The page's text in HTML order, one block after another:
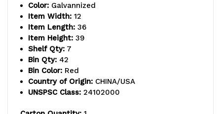
shelves,
(18)
5/8"L
shelves,
(18)
11-
5/8"L
Color: Galvannized
Item Width: 12
Item Length: 36
Item Height: 39
Shelf Qty: 7
Bin Qty: 42
Bin Color: Red
Country of Origin: CHINA/USA
UNSPSC Class: 24102000